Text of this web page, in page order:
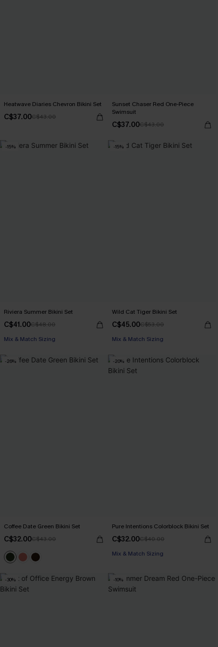
Heatwave Diaries Chevron Bikini Set
C$37.00C$43.00
Sunset Chaser Red One-Piece
Swimsuit
C$37.00C$43.00
-15%
Riviera Summer Bikini Set
C$41.00C$48.00
Mix & Match Sizing
-15%
Wild Cat Tiger Bikini Set
C$45.00C$53.00
Mix & Match Sizing
-26%
Coffee Date Green Bikini Set
C$32.00C$43.00
-20%
Pure Intentions Colorblock Bikini Set
C$32.00C$40.00
Mix & Match Sizing
-30% -10%